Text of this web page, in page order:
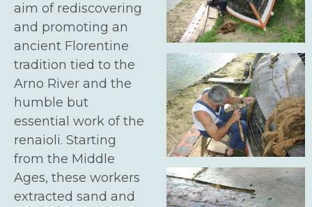
aim of rediscovering
and promoting an
ancient Florentine
tradition tied to the
Arno River and the
humble but
essential work of the
renaioli. Starting
from the Middle
Ages, these workers
extracted sand and